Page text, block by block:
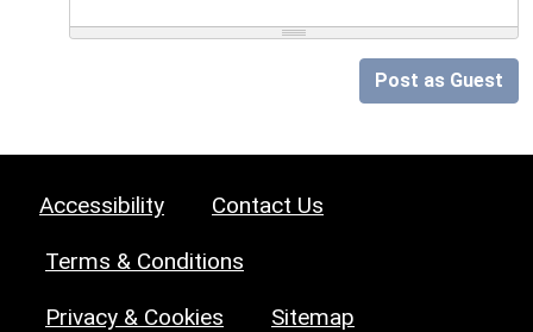
Post as Guest
Accessibility Contact Us
Terms & Conditions
Privacy & Cookies Sitemap